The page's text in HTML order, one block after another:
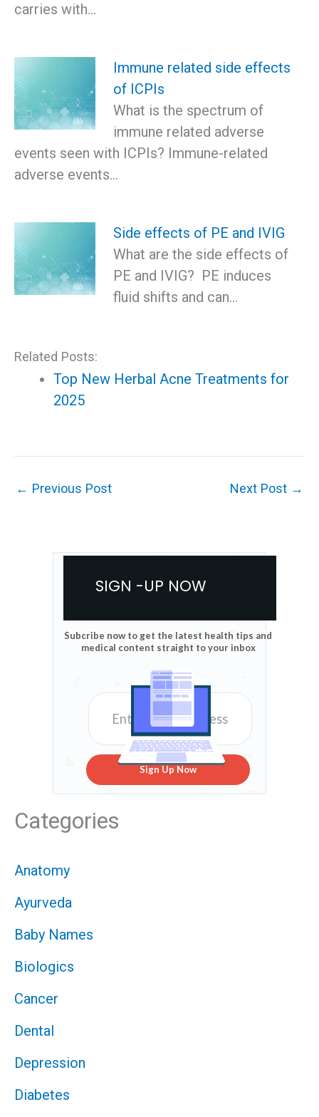
carries with…
Immune related side effects
of ICPIs
What is the spectrum of
immune related adverse
events seen with ICPIs? Immune-related
adverse events…
Side effects of PE and IVIG
What are the side effects of
PE and IVIG? PE induces
fluid shifts and can…
Related Posts:
Top New Herbal Acne Treatments for
2025
← Previous Post Next Post →
SIGN -UP NOW
Subcribe now to get the latest health tips and
medical content straight to your inbox
Sign Up Now
Categories
Anatomy
Ayurveda
Baby Names
Biologics
Cancer
Dental
Depression
Diabetes